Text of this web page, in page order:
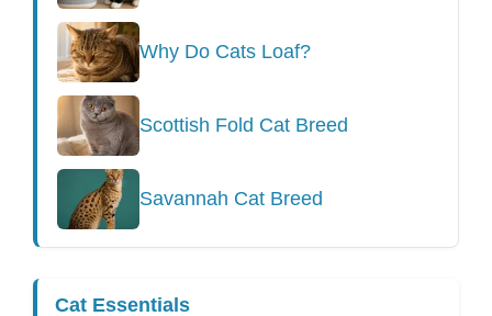
Why Do Cats Loaf?
Scottish Fold Cat Breed
Savannah Cat Breed
Cat Essentials